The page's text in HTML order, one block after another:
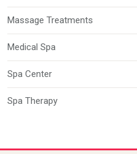
Massage Treatments
Medical Spa
Spa Center
Spa Therapy